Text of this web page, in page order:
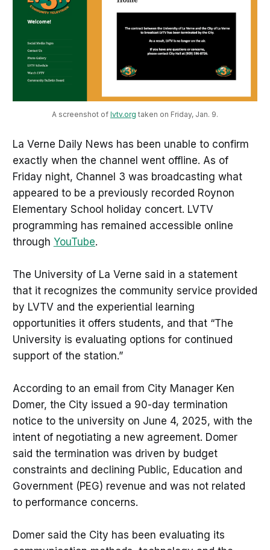
A screenshot of lvtv.org taken on Friday, Jan. 9.
La Verne Daily News has been unable to confirm
exactly when the channel went offline. As of
Friday night, Channel 3 was broadcasting what
appeared to be a previously recorded Roynon
Elementary School holiday concert. LVTV
programming has remained accessible online
through YouTube.
The University of La Verne said in a statement
that it recognizes the community service provided
by LVTV and the experiential learning
opportunities it offers students, and that “The
University is evaluating options for continued
support of the station.”
According to an email from City Manager Ken
Domer, the City issued a 90-day termination
notice to the university on June 4, 2025, with the
intent of negotiating a new agreement. Domer
said the termination was driven by budget
constraints and declining Public, Education and
Government (PEG) revenue and was not related
to performance concerns.
Domer said the City has been evaluating its